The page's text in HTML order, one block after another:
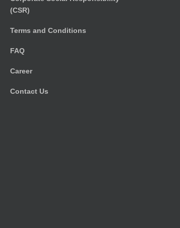
(CSR)
Terms and Conditions
FAQ
Career
Contact Us